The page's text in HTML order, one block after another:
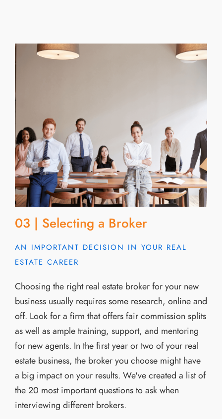
03 | Selecting a Broker
AN IMPORTANT DECISION IN YOUR REAL
ESTATE CAREER
Choosing the right real estate broker for your new
business usually requires some research, online and
off. Look for a firm that offers fair commission splits
as well as ample training, support, and mentoring
for new agents. In the first year or two of your real
estate business, the broker you choose might have
a big impact on your results. We've created a list of
the 20 most important questions to ask when
interviewing different brokers.